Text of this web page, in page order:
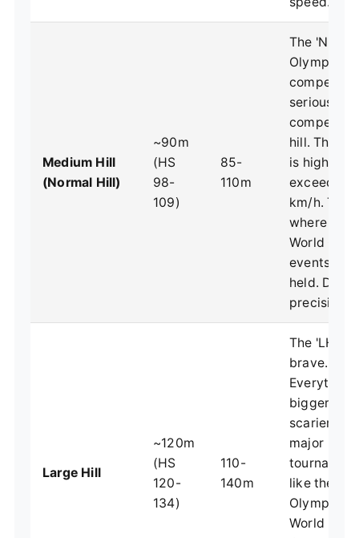
Medium Hill
(Normal Hill)
~90m
(HS
98-
109)
85-
110m
The 'NH' in
Olympic
serious
hill. The
is high,
exceed 90
km/h. This
where
World Cup
events are
held.
precision.
Large Hill
~120m
(HS
120-
134)
110-
140m
The 'LH'
brave.
Everything
bigger,
scarier.
major
like the
Olympics
World